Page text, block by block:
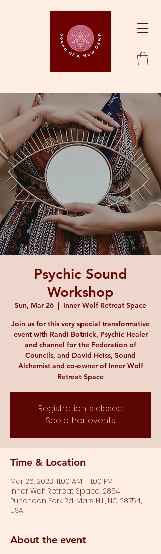
Psychic Sound
Workshop
Sun, Mar 26
  |
Inner Wolf Retreat Space
Join us for this very special transformative
event with Randi Botnick, Psychic Healer
and channel for the Federation of
Councils, and David Heiss, Sound
Alchemist and co-owner of Inner Wolf
Retreat Space
Registration is closed
See other events
Time & Location
Mar 26, 2023, 11:00 AM – 1:00 PM
Inner Wolf Retreat Space, 2854
Puncheon Fork Rd, Mars Hill, NC 28754,
USA
About the event